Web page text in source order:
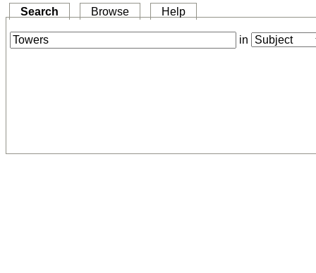
Search Browse Help
in